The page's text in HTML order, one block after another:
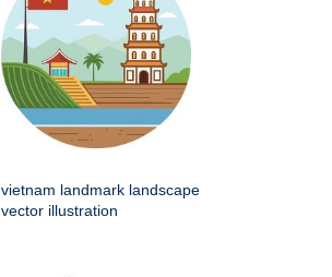
vietnam landmark landscape
vector illustration